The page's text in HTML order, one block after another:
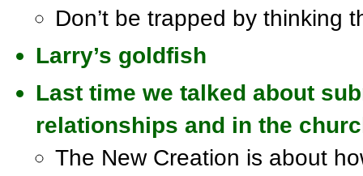
Don’t be trapped by thinking
Larry’s goldfish
Last time we talked about
relationships and in the
The New Creation is about